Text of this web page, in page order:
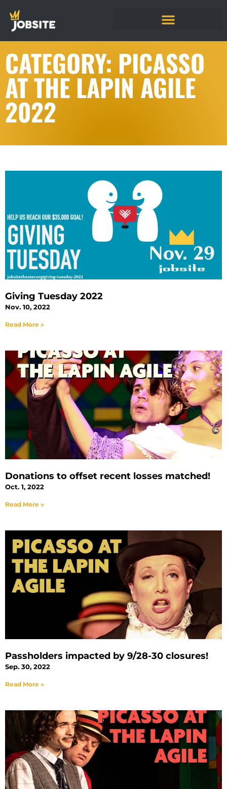
CATEGORY: PICASSO
AT THE LAPIN AGILE
2022
Giving Tuesday 2022
Nov. 10, 2022
Read More »
Donations to offset recent losses matched!
Oct. 1, 2022
Read More »
Passholders impacted by 9/28-30 closures!
Sep. 30, 2022
Read More »